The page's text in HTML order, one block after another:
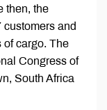
then, the
and
of cargo. The
Congress of
South Africa